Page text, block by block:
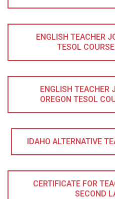
ENGLISH TEACHER
TESOL
ENGLISH TEACHER
OREGON TESOL
IDAHO ALTERNATIVE
CERTIFICATE FOR
SECOND